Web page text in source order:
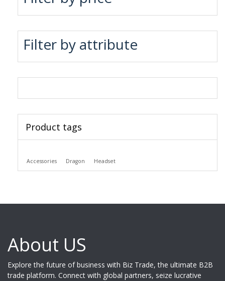
Filter by attribute
Product tags
Accessories Dragon Headset
About US
Explore the future of business with Biz Trade, the ultimate B2B
trade platform. Connect with global partners, seize lucrative